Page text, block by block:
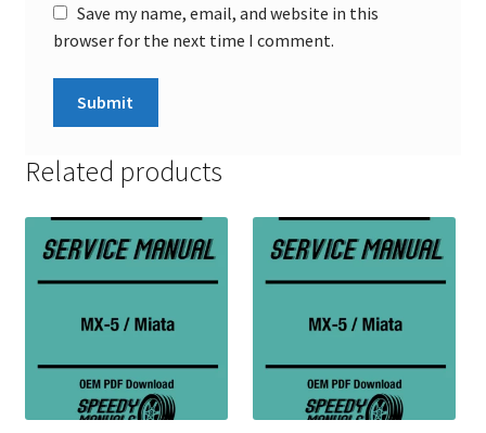
Save my name, email, and website in this
browser for the next time I comment.
Related products